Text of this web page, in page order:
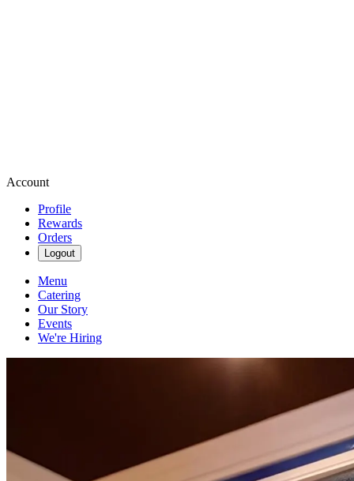
Account
Profile
Rewards
Orders
Logout
Menu
Catering
Our Story
Events
We're Hiring